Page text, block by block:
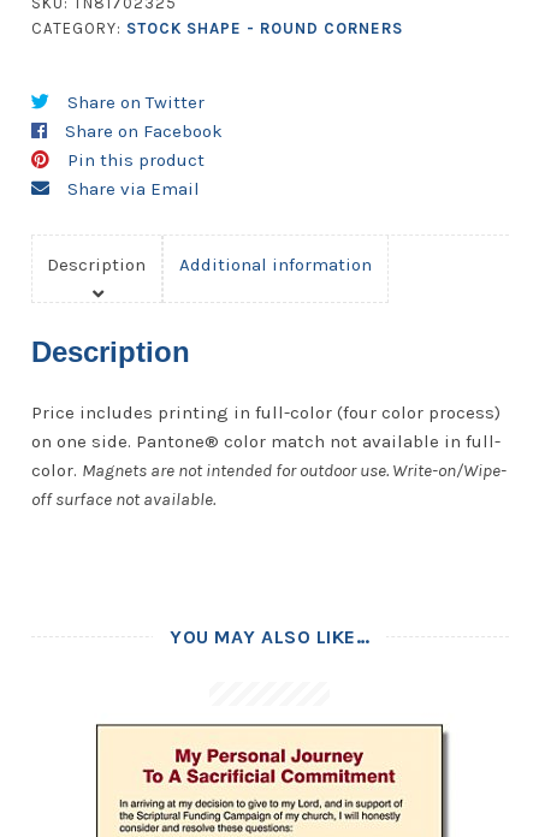
quantity
CATEGORY: STOCK SHAPE - ROUND CORNERS
Share on Twitter
Share on Facebook
Pin this product
Share via Email
Description Additional information
Description
Price includes printing in full-color (four color process)
on one side. Pantone® color match not available in full-
color. Magnets are not intended for outdoor use. Write-on/Wipe-
off surface not available.
YOU MAY ALSO LIKE…